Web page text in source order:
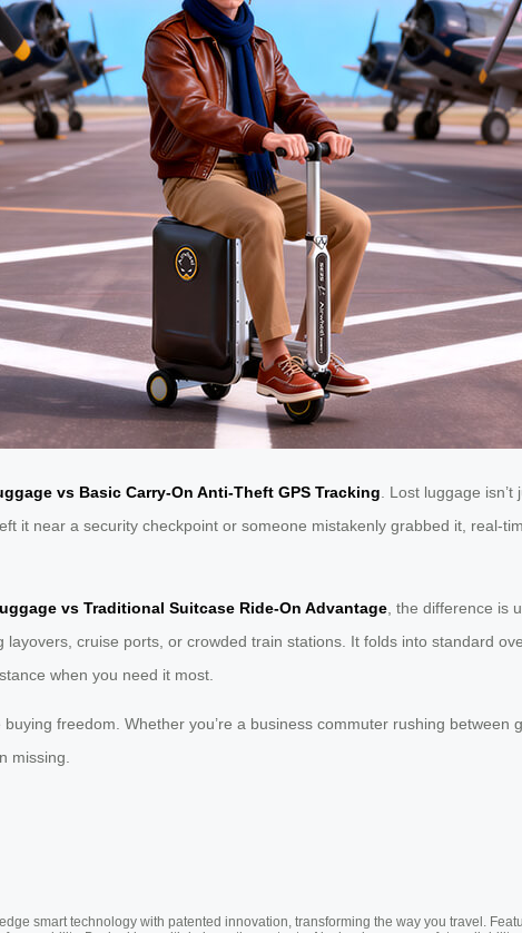
vs Basic Carry-On Anti-Theft GPS Tracking . Lost luggage
it near a security checkpoint or someone mistakenly grabbed it, real-
vs Traditional Suitcase Ride-On Advantage , the difference is
cruise ports, or crowded train stations. It folds into standard
when you need it most.
freedom. Whether you’re a business commuter rushing between
missing.
smart technology with patented innovation, transforming the way you travel.